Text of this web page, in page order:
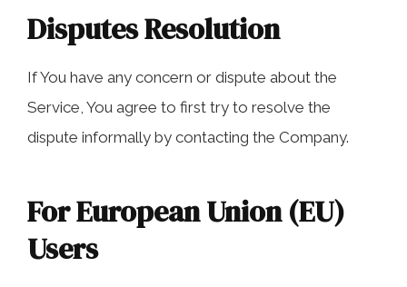
Disputes Resolution
If You have any concern or dispute about the
Service, You agree to first try to resolve the
dispute informally by contacting the Company.
For European Union (EU)
Users